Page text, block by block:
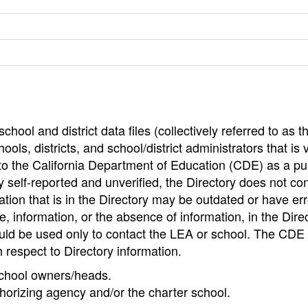
and district data files (collectively referred to as
districts, and school/district administrators that is
the California Department of Education (CDE) as a
reported and unverified, the Directory does not
that is in the Directory may be outdated or have
information, or the absence of information, in the
be used only to contact the LEA or school. The
to Directory information.
owners/heads.
agency and/or the charter school.